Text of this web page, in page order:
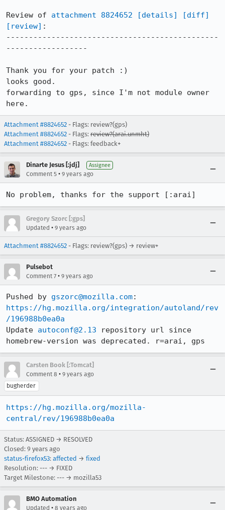
Review of attachment 8824652 [details]
[diff]
[review] :
-----------------------------------------------
------------------
Thank you for your patch :)
looks good.
forwarding to gps, since I'm not module owner
here.
Attachment #8824652 - Flags: review?(gps)
Attachment #8824652 - Flags: review?(arai.unmht)
Attachment #8824652 - Flags: feedback+
Dinarte Jesus [:jdj] Assignee
Comment 5 • 9 years ago
No problem, thanks for the support [:arai]
Gregory Szorc [:gps]
Updated • 9 years ago
Attachment #8824652 - Flags: review?(gps) → review+
Pulsebot
Comment 7 • 9 years ago
Pushed by gszorc@mozilla.com
https://hg.mozilla.org/integration/autoland/rev
/196988b0ea0a
Update autoconf@2.13 repository url since
homebrew-version was deprecated. r=arai, gps
Carsten Book [:Tomcat]
Comment 8 • 9 years ago
bugherder
https://hg.mozilla.org/mozilla-
central/rev/196988b0ea0a
Status: ASSIGNED → RESOLVED
Closed: 9 years ago
status-firefox53: affected → fixed
Resolution: --- → FIXED
Target Milestone: --- → mozilla53
BMO Automation
Updated • 8 years ago